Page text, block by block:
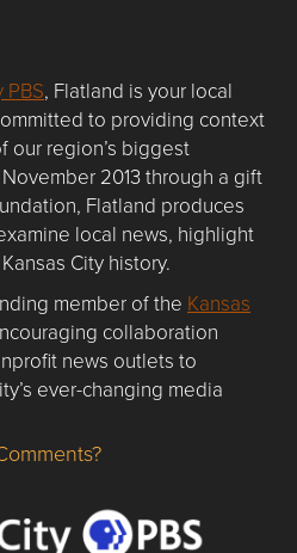
PBS, Flatland is your local
to providing context
our region’s biggest
2013 through a gift
Flatland produces
local news, highlight
City history.
member of the Kansas
collaboration
news outlets to
ever-changing media
about flatlandkc.com?